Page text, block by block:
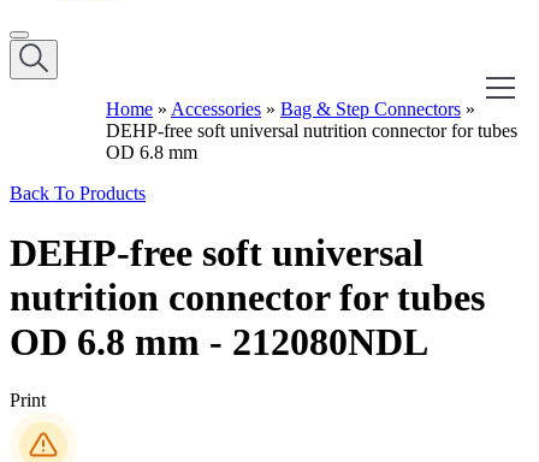
Home » Accessories » Bag & Step Connectors »
DEHP-free soft universal nutrition connector for tubes
OD 6.8 mm
Back To Products
DEHP-free soft universal
nutrition connector for tubes
OD 6.8 mm - 212080NDL
Print